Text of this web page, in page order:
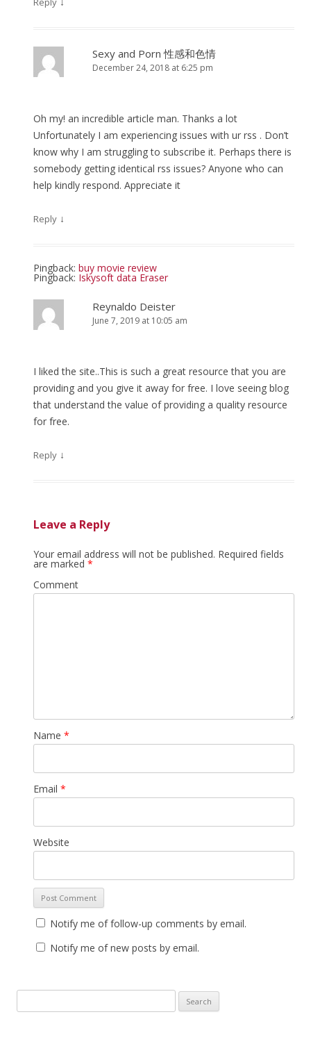
Sexy and Porn 性感和色情
December 24, 2018 at 6:25 pm
Oh my! an incredible article man. Thanks a lot
Unfortunately I am experiencing issues with ur rss . Don’t
know why I am struggling to subscribe it. Perhaps there is
somebody getting identical rss issues? Anyone who can
help kindly respond. Appreciate it
Reply ↓
Pingback: buy movie review
Pingback: Iskysoft data Eraser
Reynaldo Deister
June 7, 2019 at 10:05 am
I liked the site..This is such a great resource that you are
providing and you give it away for free. I love seeing blog
that understand the value of providing a quality resource
for free.
Reply ↓
Leave a Reply
Your email address will not be published. Required fields
are marked *
Comment
Name *
Email *
Website
Notify me of follow-up comments by email.
Notify me of new posts by email.